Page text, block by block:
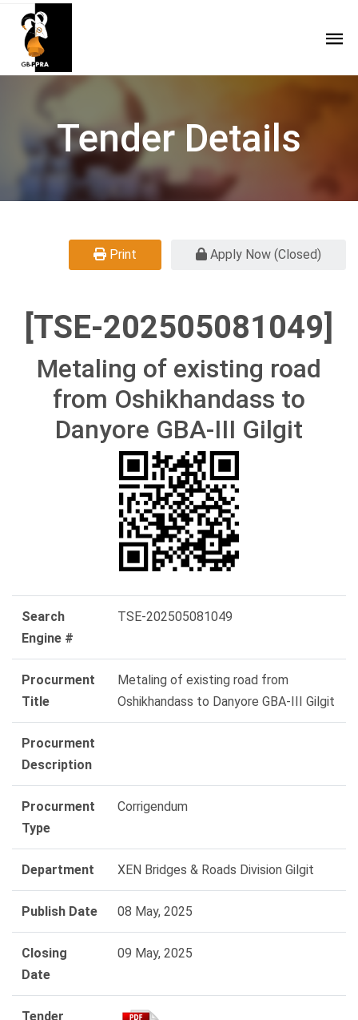
Tender Details
Print Apply Now (Closed)
[TSE-202505081049]
Metaling of existing road
from Oshikhandass to
Danyore GBA-III Gilgit
Search
Engine #
TSE-202505081049
Procurment
Title
Metaling of existing road from
Oshikhandass to Danyore GBA-III Gilgit
Procurment
Description
Procurment
Type
Corrigendum
Department XEN Bridges & Roads Division Gilgit
Publish Date 08 May, 2025
Closing
Date
09 May, 2025
Tender